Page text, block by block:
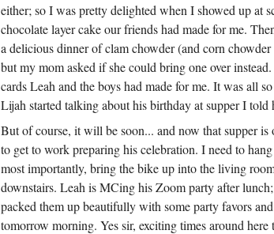
either; so I was pretty delighted when I showed up at
chocolate layer cake our friends had made for me.
a delicious dinner of clam chowder (and corn
but my mom asked if she could bring one over
cards Leah and the boys had made for me. It was all
Lijah started talking about his birthday at supper I
But of course, it will be soon... and now that supper
to get to work preparing his celebration. I need to
most importantly, bring the bike up into the living
downstairs. Leah is MCing his Zoom party after
packed them up beautifully with some party favors
tomorrow morning. Yes sir, exciting times around